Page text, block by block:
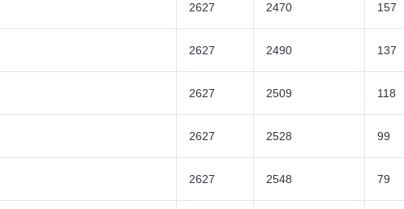
2627 2470 157
2627 2490 137
2627 2509 118
2627 2528 99
2627 2548 79